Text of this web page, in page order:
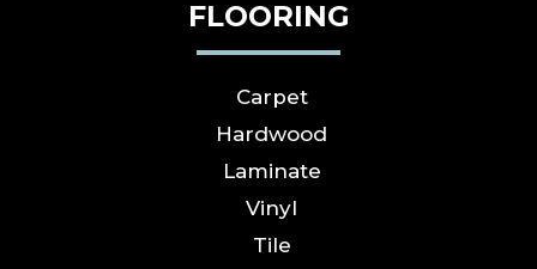
FLOORING
Carpet
Hardwood
Laminate
Vinyl
Tile